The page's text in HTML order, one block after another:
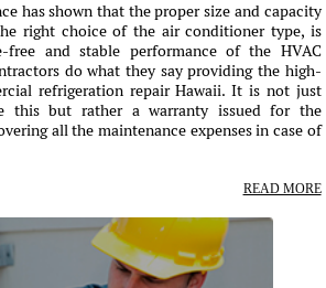
has shown that the proper size and capacity
right choice of the air conditioner type, is
and stable performance of the HVAC
do what they say providing the high-
refrigeration repair Hawaii. It is not just
this but rather a warranty issued for the
all the maintenance expenses in case of
READ MORE